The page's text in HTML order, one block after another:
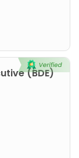
(BDE)